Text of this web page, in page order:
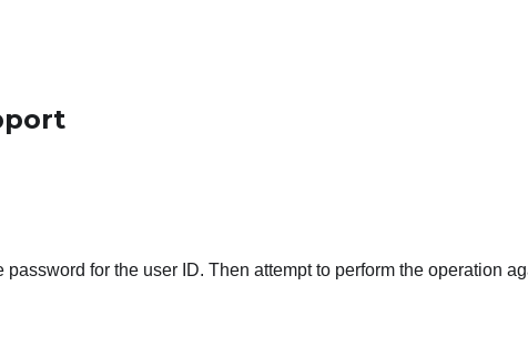
for the user ID. Then attempt to perform the operation